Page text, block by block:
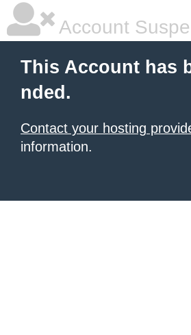
Account
This Account has
nded.
Contact your hosting
information.